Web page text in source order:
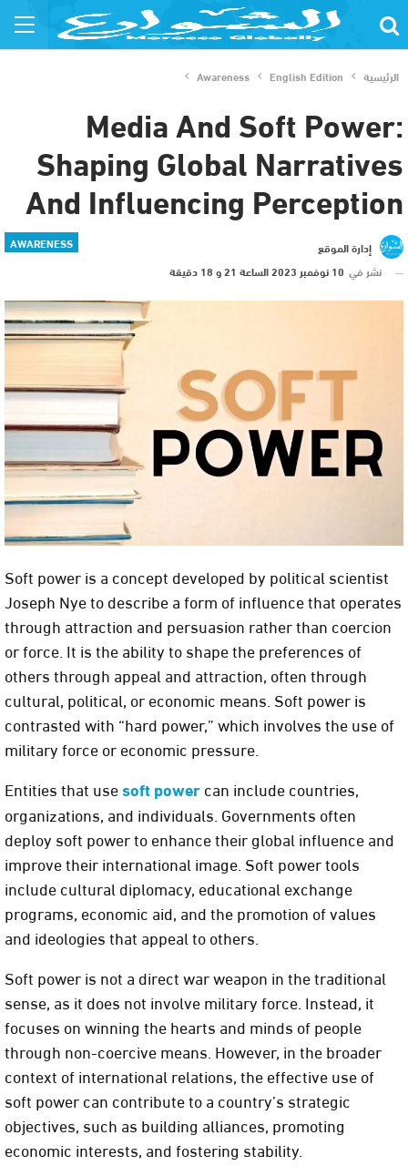
الرئيسية English Edition
Awareness
Media And Soft Power:
Shaping Global Narratives
And Influencing Perception
AWARENESS
إدارة الموقع
نشر في 10 نوفمبر 2023 الساعة 21 و 18 دقيقة
Soft power is a concept developed by political scientist
Joseph Nye to describe a form of influence that operates
through attraction and persuasion rather than coercion
or force. It is the ability to shape the preferences of
others through appeal and attraction, often through
cultural, political, or economic means. Soft power is
contrasted with “hard power,” which involves the use of
military force or economic pressure.
Entities that usesoft powercan include countries,
organizations, and individuals. Governments often
deploy soft power to enhance their global influence and
improve their international image. Soft power tools
include cultural diplomacy, educational exchange
programs, economic aid, and the promotion of values
and ideologies that appeal to others.
Soft power is not a direct war weapon in the traditional
sense, as it does not involve military force. Instead, it
focuses on winning the hearts and minds of people
through non-coercive means. However, in the broader
context of international relations, the effective use of
soft power can contribute to a country’s strategic
objectives, such as building alliances, promoting
economic interests, and fostering stability.